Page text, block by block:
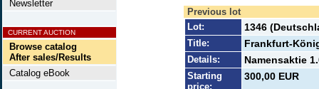
Newsletter
CURRENT AUCTION
Browse catalog
After sales/Results
Catalog eBook
Previous lot
Lot:
1346
Title: Frankfurt-
Details: Namensaktie
Starting
price:
300,00 EUR